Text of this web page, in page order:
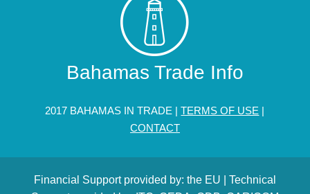
Bahamas Trade Info
2017 BAHAMAS IN TRADE |TERMS OF USE |
CONTACT
Financial Support provided by: the EU | Technical